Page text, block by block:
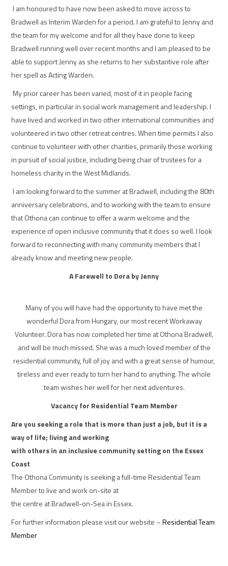
I am honoured to have now been asked to move across to
Bradwell as Interim Warden for a period. I am grateful to Jenny and
the team for my welcome and for all they have done to keep
Bradwell running well over recent months and I am pleased to be
able to support Jenny as she returns to her substantive role after
her spell as Acting Warden.
My prior career has been varied, most of it in people facing
settings, in particular in social work management and leadership. I
have lived and worked in two other international communities and
volunteered in two other retreat centres. When time permits I also
continue to volunteer with other charities, primarily those working
in pursuit of social justice, including being chair of trustees for a
homeless charity in the West Midlands.
I am looking forward to the summer at Bradwell, including the 80th
anniversary celebrations, and to working with the team to ensure
that Othona can continue to offer a warm welcome and the
experience of open inclusive community that it does so well. I look
forward to reconnecting with many community members that I
already know and meeting new people.
A Farewell to Dora by Jenny
Many of you will have had the opportunity to have met the
wonderful Dora from Hungary, our most recent Workaway
Volunteer. Dora has now completed her time at Othona Bradwell,
and will be much missed. She was a much loved member of the
residential community, full of joy and with a great sense of humour,
tireless and ever ready to turn her hand to anything. The whole
team wishes her well for her next adventures.
Vacancy for Residential Team Member
Are you seeking a role that is more than just a job, but it is a
way of life; living and working
with others in an inclusive community setting on the Essex
Coast
The Othona Community is seeking a full-time Residential Team
Member to live and work on-site at
the centre at Bradwell-on-Sea in Essex.
For further information please visit our website –Residential Team
Member